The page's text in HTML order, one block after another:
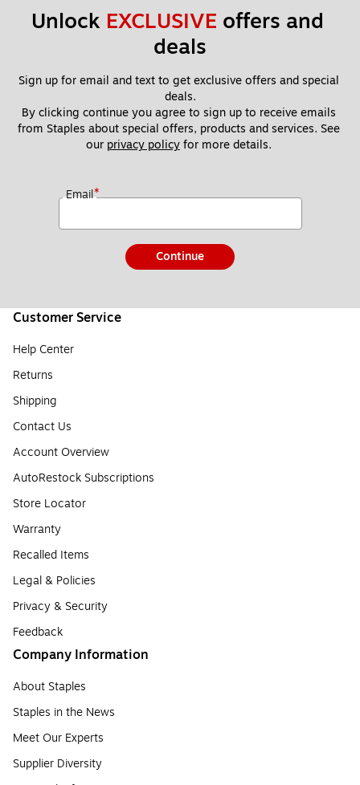
Unlock EXCLUSIVE offers and
deals
Sign up for email and text to get exclusive offers and special
deals.
By clicking continue you agree to sign up to receive emails
from Staples about special offers, products and services. See
our privacy policy for more details.
Email*
Continue
Customer Service
Help Center
Returns
Shipping
Contact Us
Account Overview
AutoRestock Subscriptions
Store Locator
Warranty
Recalled Items
Legal & Policies
Privacy & Security
Feedback
Company Information
About Staples
Staples in the News
Meet Our Experts
Supplier Diversity